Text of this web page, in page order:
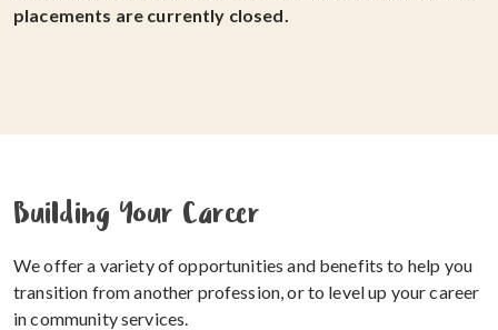
placements are currently closed.
Building Your Career
We offer a variety of opportunities and benefits to help you
transition from another profession, or to level up your career
in community services.